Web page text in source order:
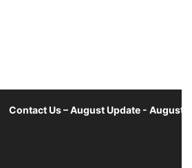
Contact Us – August Update - August